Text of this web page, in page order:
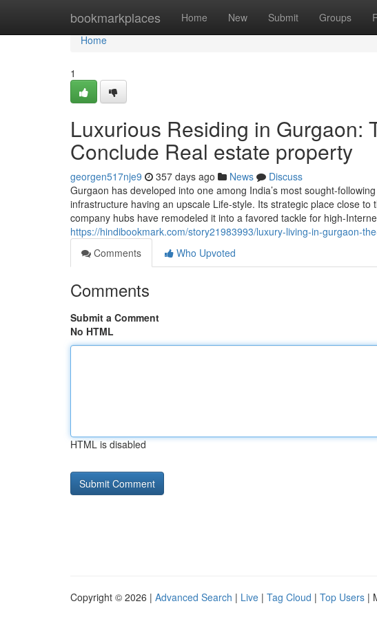
bookmarkplaces Home New Submit Groups
Home
Home
1
Luxurious Residing in Gurgaon:
Conclude Real estate property
georgen517nje9 357 days ago News
Discuss
Gurgaon has developed into one among India’s most sought-
infrastructure having an upscale Life-style. Its strategic place close
company hubs have remodeled it into a favored tackle for high-
https://hindibookmark.com/story21983993/luxury-living-in-gurgaon-
Comments
Who Upvoted
Comments
Submit a Comment
No HTML
HTML is disabled
Copyright © 2026 | Advanced Search | Live | Tag Cloud | Top Users |